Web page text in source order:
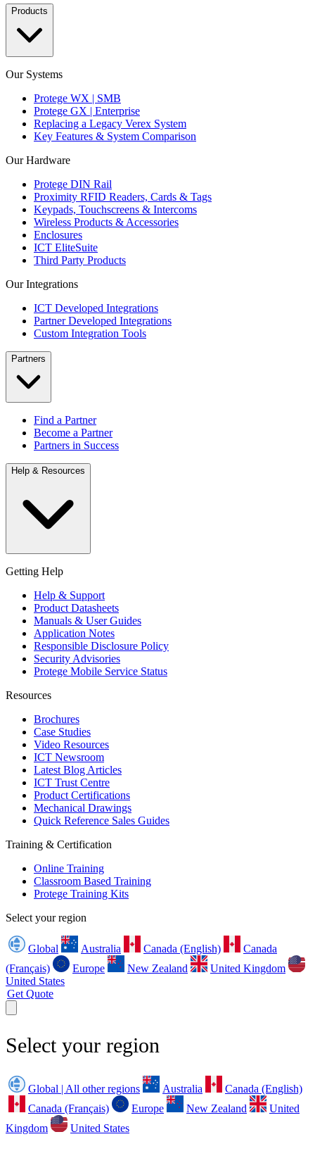
Products
Our Systems
Protege WX | SMB
Protege GX | Enterprise
Replacing a Legacy Verex System
Key Features & System Comparison
Our Hardware
Protege DIN Rail
Proximity RFID Readers, Cards & Tags
Keypads, Touchscreens & Intercoms
Wireless Products & Accessories
Enclosures
ICT EliteSuite
Third Party Products
Our Integrations
ICT Developed Integrations
Partner Developed Integrations
Custom Integration Tools
Partners
Find a Partner
Become a Partner
Partners in Success
Help & Resources
Getting Help
Help & Support
Product Datasheets
Manuals & User Guides
Application Notes
Responsible Disclosure Policy
Security Advisories
Protege Mobile Service Status
Resources
Brochures
Case Studies
Video Resources
ICT Newsroom
Latest Blog Articles
ICT Trust Centre
Product Certifications
Mechanical Drawings
Quick Reference Sales Guides
Training & Certification
Online Training
Classroom Based Training
Protege Training Kits
Select your region
Global Australia Canada (English)
Canada
(Français)
Europe New Zealand
United Kingdom
United States
Get Quote
Select your region
Global | All other regions Australia
Canada (English)
Canada (Français)
Europe New Zealand
United
Kingdom
United States